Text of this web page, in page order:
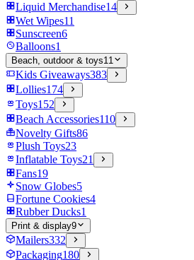
Liquid Merchandise14
Wet Wipes11
Sunscreen6
Balloons1
Beach, outdoor & toys11
Kids Giveaways383
Lollies174
Toys152
Beach Accessories110
Novelty Gifts86
Plush Toys23
Inflatable Toys21
Fans19
Snow Globes5
Fortune Cookies4
Rubber Ducks1
Print & display9
Mailers332
Packaging180